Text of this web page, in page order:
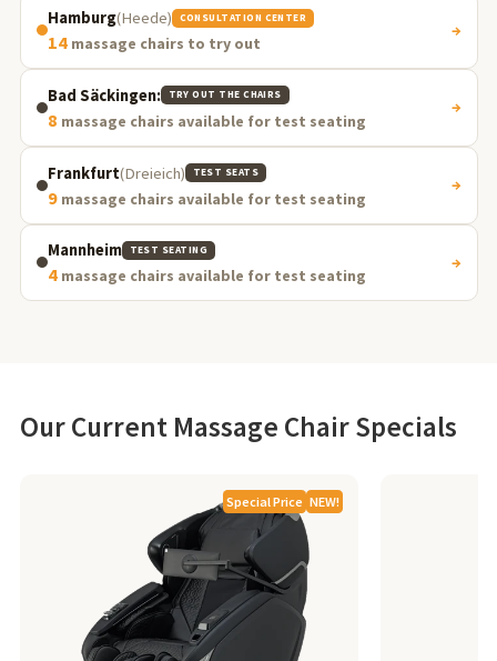
Hamburg(Heede) CONSULTATION CENTER
14massage chairs to try out
→
Bad Säckingen: TRY OUT THE CHAIRS
8 massage chairs available for test seating
→
Frankfurt(Dreieich) TEST SEATS
9massage chairs available for test seating
→
Mannheim TEST SEATING
4massage chairs available for test seating
→
Our Current Massage Chair Specials
Special Price NEW!